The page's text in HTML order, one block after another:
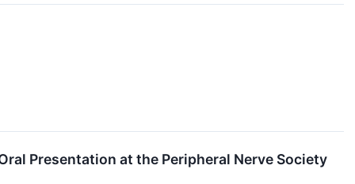
Presentation at the Peripheral Nerve Society